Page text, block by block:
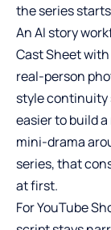
the series
An AI story
Cast Sheet
real-person
style continuity
easier to build
mini-drama
series, that
at first.
For YouTube